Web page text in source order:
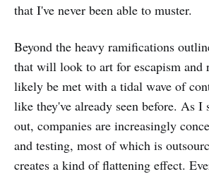
that I've never been able to muster.
Beyond the heavy ramifications
that will look to art for escapism and
likely be met with a tidal wave of
like they've already seen before. As I
out, companies are increasingly
and testing, most of which is
creates a kind of flattening effect.